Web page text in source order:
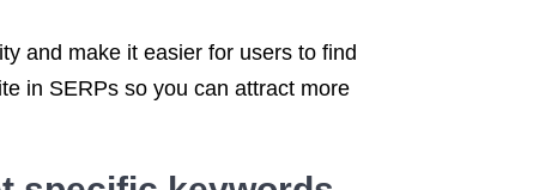
and make it easier for users to find
in SERPs so you can attract more